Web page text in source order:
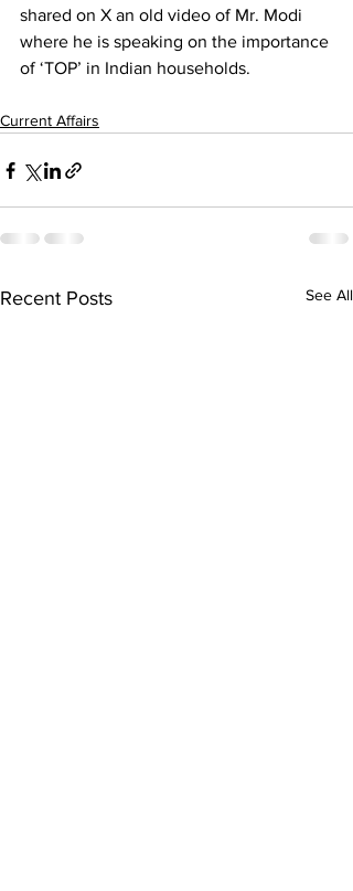
shared on X an old video of Mr. Modi
where he is speaking on the importance
of ‘TOP’ in Indian households.
Current Affairs
Recent Posts See All